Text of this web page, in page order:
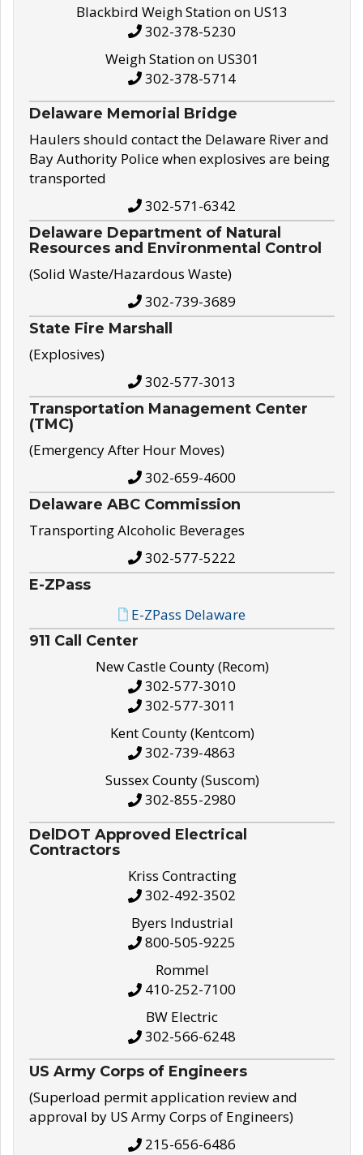
Blackbird Weigh Station on US13
302-378-5230
Weigh Station on US301
302-378-5714
Delaware Memorial Bridge
Haulers should contact the Delaware River and
Bay Authority Police when explosives are being
transported
302-571-6342
Delaware Department of Natural
Resources and Environmental Control
(Solid Waste/Hazardous Waste)
302-739-3689
State Fire Marshall
(Explosives)
302-577-3013
Transportation Management Center
(TMC)
(Emergency After Hour Moves)
302-659-4600
Delaware ABC Commission
Transporting Alcoholic Beverages
302-577-5222
E-ZPass
E-ZPass Delaware
911 Call Center
New Castle County (Recom)
302-577-3010
302-577-3011
Kent County (Kentcom)
302-739-4863
Sussex County (Suscom)
302-855-2980
DelDOT Approved Electrical
Contractors
Kriss Contracting
302-492-3502
Byers Industrial
800-505-9225
Rommel
410-252-7100
BW Electric
302-566-6248
US Army Corps of Engineers
(Superload permit application review and
approval by US Army Corps of Engineers)
215-656-6486